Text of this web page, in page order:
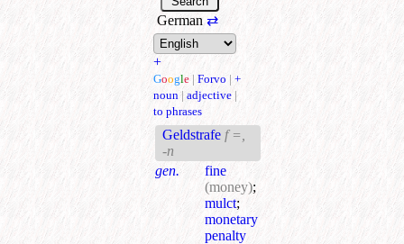
German ⇄
+
Google | Forvo | +
noun | adjective |
to phrases
Geldstrafe f =,
-n
gen.
fine
(money);
mulct;
monetary
penalty